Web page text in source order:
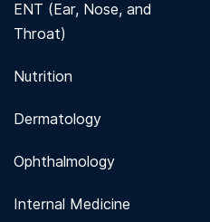
ENT (Ear, Nose, and
Throat)
Nutrition
Dermatology
Ophthalmology
Internal Medicine